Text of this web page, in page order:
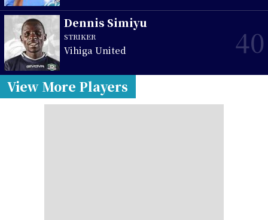
Dennis Simiyu
STRIKER
Vihiga United 40
View More Players